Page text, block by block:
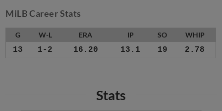
MiLB Career Stats
G W-L ERA IP SO WHIP
13 1-2 16.20 13.1 19 2.78
Stats